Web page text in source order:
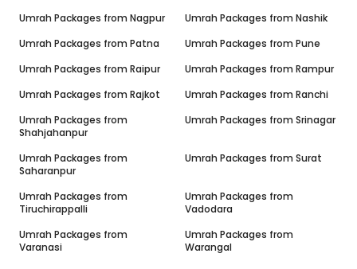
Umrah Packages from Nagpur Umrah Packages from Nashik
Umrah Packages from Patna Umrah Packages from Pune
Umrah Packages from Raipur Umrah Packages from Rampur
Umrah Packages from Rajkot Umrah Packages from Ranchi
Umrah Packages from
Shahjahanpur
Umrah Packages from Srinagar
Umrah Packages from
Saharanpur
Umrah Packages from Surat
Umrah Packages from
Tiruchirappalli
Umrah Packages from
Vadodara
Umrah Packages from
Varanasi
Umrah Packages from
Warangal